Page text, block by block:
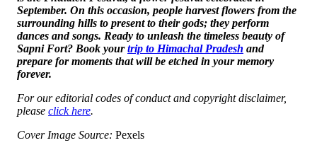
September. On this occasion, people harvest flowers from the
surrounding hills to present to their gods; they perform
dances and songs. Ready to unleash the timeless beauty of
Sapni Fort? Book yourtrip to Himachal Pradesh and
prepare for moments that will be etched in your memory
forever.
For our editorial codes of conduct and copyright disclaimer,
please click here.
Cover Image Source: Pexels